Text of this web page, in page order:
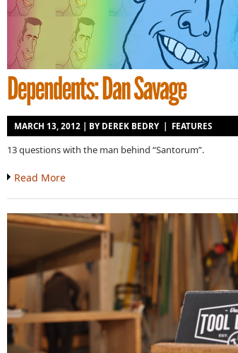
MARCH 13, 2012 | BY DEREK BEDRY| FEATURES
13 questions with the man behind “Santorum”.
Read More